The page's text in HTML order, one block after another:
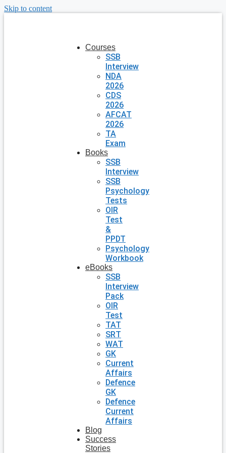
Skip to content
Courses
SSB
Interview
NDA
2026
CDS
2026
AFCAT
2026
TA
Exam
Books
SSB
Interview
SSB
Psychology
Tests
OIR
Test
&
PPDT
Psychology
Workbook
eBooks
SSB
Interview
Pack
OIR
Test
TAT
SRT
WAT
GK
Current
Affairs
Defence
GK
Defence
Current
Affairs
Blog
Success
Stories